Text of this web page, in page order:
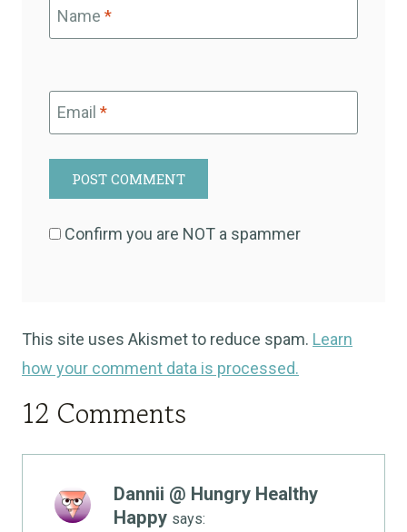
Name *
Email *
Confirm you are NOT a spammer
This site uses Akismet to reduce spam. Learn
how your comment data is processed.
12 Comments
Dannii @ Hungry Healthy
Happy says: